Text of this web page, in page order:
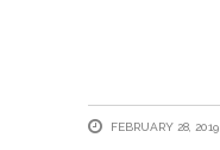
FEBRUARY 28, 2019